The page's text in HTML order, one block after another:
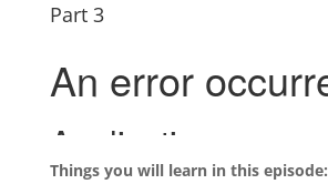
Part 3
Things you will learn in this episode: